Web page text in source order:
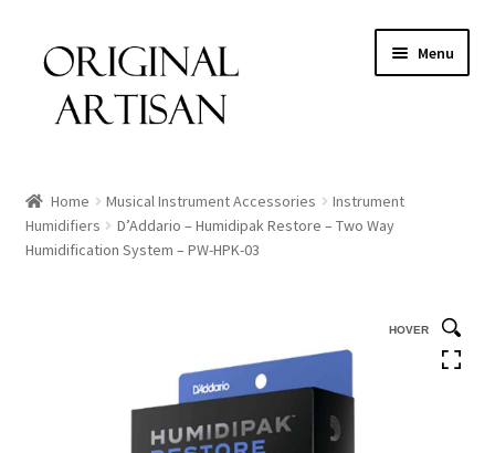
Menu
Home Musical Instrument Accessories
Instrument
Humidifiers
D’Addario – Humidipak Restore – Two Way
Humidification System – PW-HPK-03
HOVER